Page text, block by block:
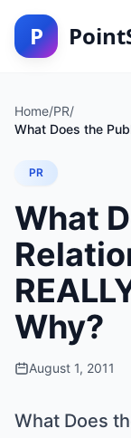
P
Home/PR/
What Does the
PR
What
Why?
August 1, 2011
What Does